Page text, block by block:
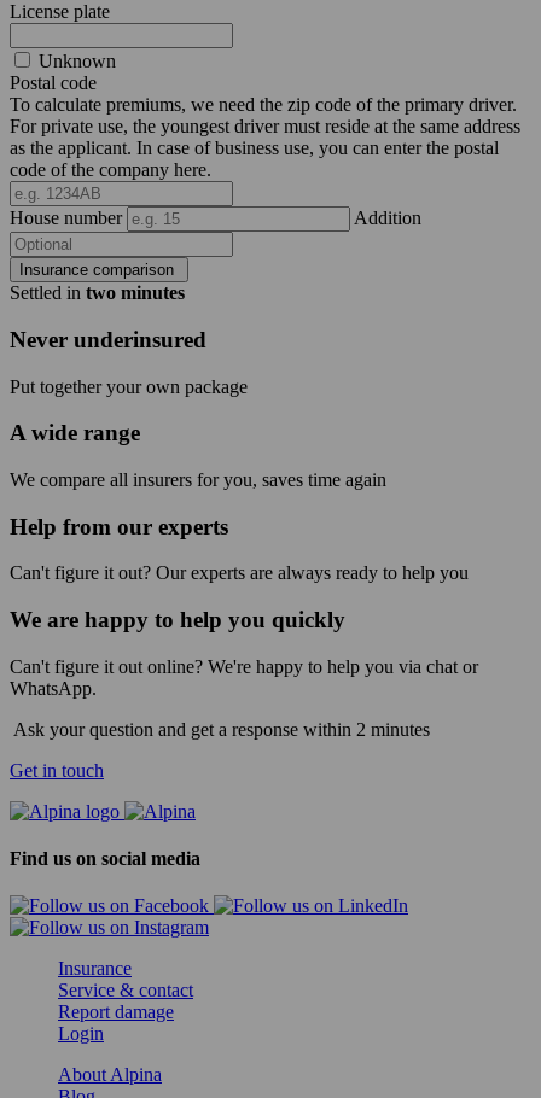
License plate
Unknown
Postal code
To calculate premiums, we need the zip code of the primary driver.
For private use, the youngest driver must reside at the same address
as the applicant. In case of business use, you can enter the postal
code of the company here.
House number Addition
Insurance comparison
Settled in two minutes
Never underinsured
Put together your own package
A wide range
We compare all insurers for you, saves time again
Help from our experts
Can't figure it out? Our experts are always ready to help you
We are happy to help you quickly
Can't figure it out online? We're happy to help you via chat or
WhatsApp.
Ask your question and get a response within 2 minutes
Get in touch
Find us on social media
Insurance
Service & contact
Report damage
Login
About Alpina